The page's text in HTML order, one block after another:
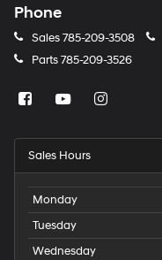
Phone
Sales785-209-3508
Parts785-209-3526
Sales Hours
Monday
Tuesday
Wednesday